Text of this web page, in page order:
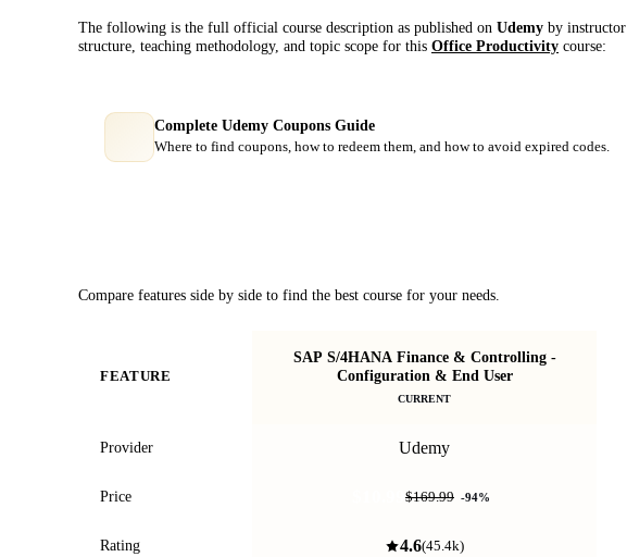
The following is the full official course description as published on Udemy by instructor
structure, teaching methodology, and topic scope for this Office Productivity course:
Complete Udemy Coupons Guide
Where to find coupons, how to redeem them, and how to avoid expired codes.
Compare features side by side to find the best course for your needs.
FEATURE
SAP S/4HANA Finance & Controlling -
Configuration & End User
CURRENT
Provider Udemy
Price $169.99 -94%
Rating 4.6(45.4k)